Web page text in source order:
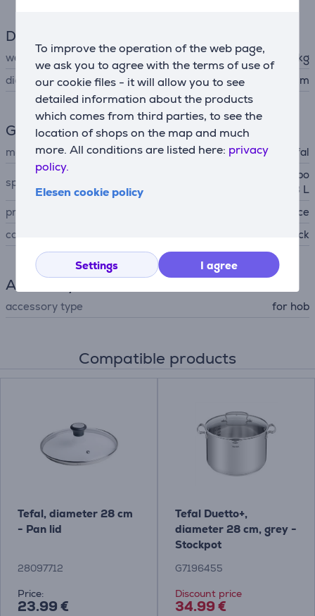
To improve the operation of the web page,
we ask you to agree with the terms of use of
our cookie files - it will allow you to see
detailed information about the products
which comes from third parties, to see the
location of shops on the map and much
more. All conditions are listed here: privacy
policy.
Elesen cookie policy
Settings I agree
Dimensions
weight
1.179 kg
diameter
28 cm
General Parameter
manufacturer Tefal
special characteristics
ceramic non-stick coating, po
uring edge, capacity 3,683 L
produced
France
colour
black
Accessory
accessory type for hob
Compatible products
Tefal, diameter 28 cm
- Pan lid
28097712
Price:
23.99 €
Tefal Duetto+,
diameter 28 cm, grey -
Stockpot
G7196455
Discount price
34.99 €